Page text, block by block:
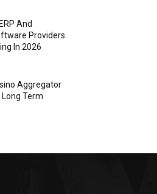
And
Providers
In 2026
Aggregator
Term